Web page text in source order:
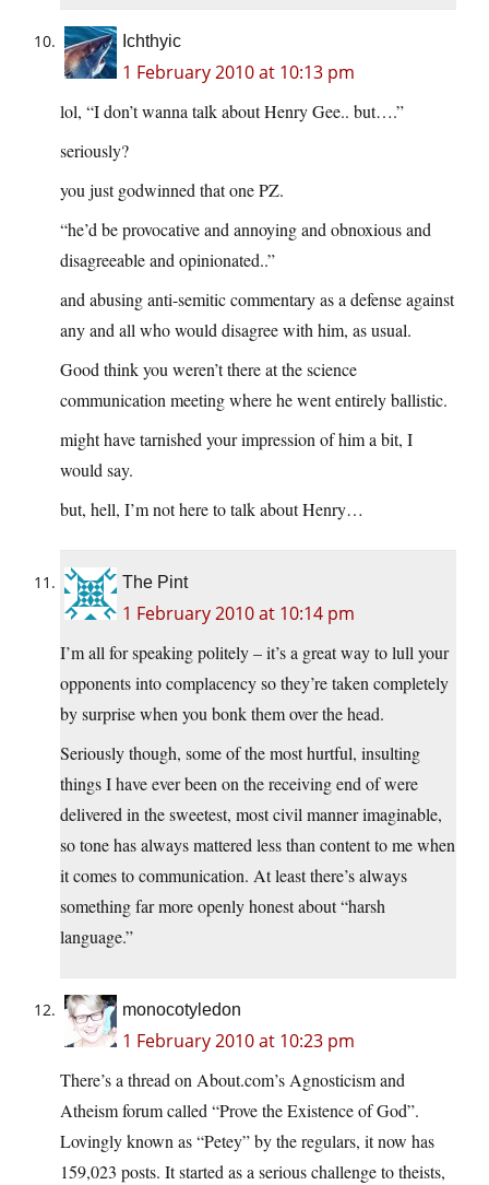
Ichthyic
1 February 2010 at 10:13 pm
lol, “I don’t wanna talk about Henry Gee.. but….”
seriously?
you just godwinned that one PZ.
“he’d be provocative and annoying and obnoxious and
disagreeable and opinionated..”
and abusing anti-semitic commentary as a defense against
any and all who would disagree with him, as usual.
Good think you weren’t there at the science
communication meeting where he went entirely ballistic.
might have tarnished your impression of him a bit, I
would say.
but, hell, I’m not here to talk about Henry…
The Pint
1 February 2010 at 10:14 pm
I’m all for speaking politely – it’s a great way to lull your
opponents into complacency so they’re taken completely
by surprise when you bonk them over the head.
Seriously though, some of the most hurtful, insulting
things I have ever been on the receiving end of were
delivered in the sweetest, most civil manner imaginable,
so tone has always mattered less than content to me when
it comes to communication. At least there’s always
something far more openly honest about “harsh
language.”
monocotyledon
1 February 2010 at 10:23 pm
There’s a thread on About.com’s Agnosticism and
Atheism forum called “Prove the Existence of God”.
Lovingly known as “Petey” by the regulars, it now has
159,023 posts. It started as a serious challenge to theists,